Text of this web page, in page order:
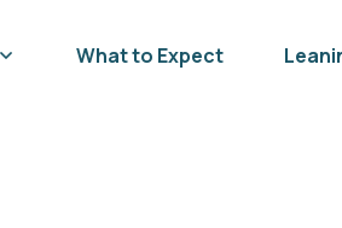
What to Expect